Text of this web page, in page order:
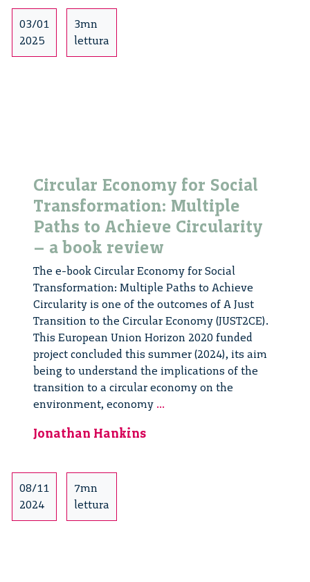
03/01
2025
3mn
lettura
Circular Economy for Social
Transformation: Multiple
Paths to Achieve Circularity
– a book review
The e-book Circular Economy for Social
Transformation: Multiple Paths to Achieve
Circularity is one of the outcomes of A Just
Transition to the Circular Economy (JUST2CE).
This European Union Horizon 2020 funded
project concluded this summer (2024), its aim
being to understand the implications of the
transition to a circular economy on the
environment, economy ...
Jonathan Hankins
08/11
2024
7mn
lettura